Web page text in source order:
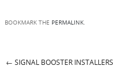
BOOKMARK THE PERMALINK.
← SIGNAL BOOSTER INSTALLERS